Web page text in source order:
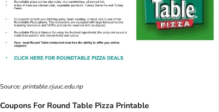
Source:printable.rjuuc.edu.np
Coupons For Round Table Pizza Printable